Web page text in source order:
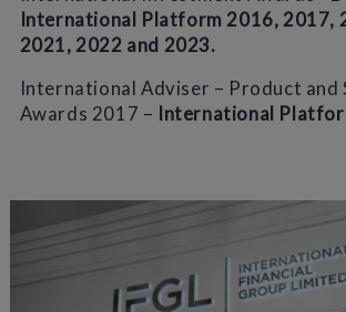
International Platform 2016, 2017,
2021, 2022 and 2023.
International Adviser – Product and
Awards 2017 – International